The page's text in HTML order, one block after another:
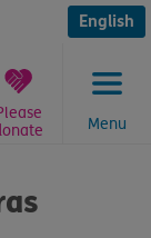
English
Menu